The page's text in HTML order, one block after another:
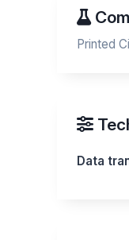
Printed
Data